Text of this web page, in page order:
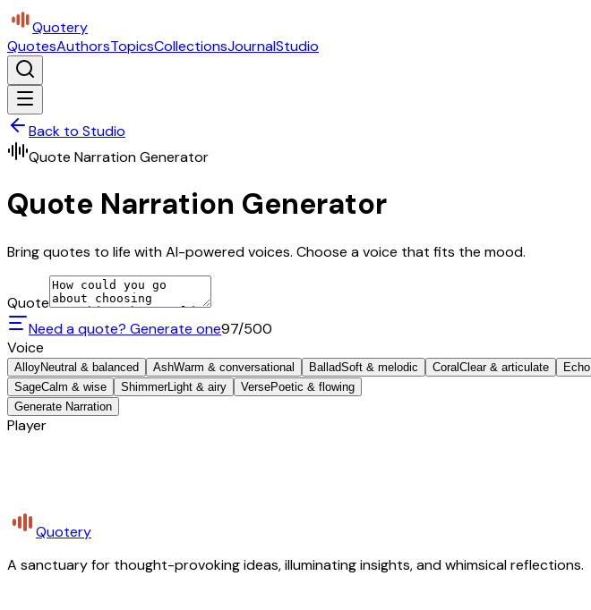
Quotery
QuotesAuthorsTopicsCollectionsJournalStudio
Back to Studio
Quote Narration Generator
Quote Narration Generator
Bring quotes to life with AI-powered voices. Choose a voice that fits the mood.
Quote
Need a quote? Generate one97/500
Voice
AlloyNeutral & balanced AshWarm & conversational BalladSoft & melodic Coral Clear & articulate Echo
SageCalm & wise ShimmerLight & airy VersePoetic & flowing
Generate Narration
Player
Quotery
A sanctuary for thought-provoking ideas, illuminating insights, and whimsical reflections.